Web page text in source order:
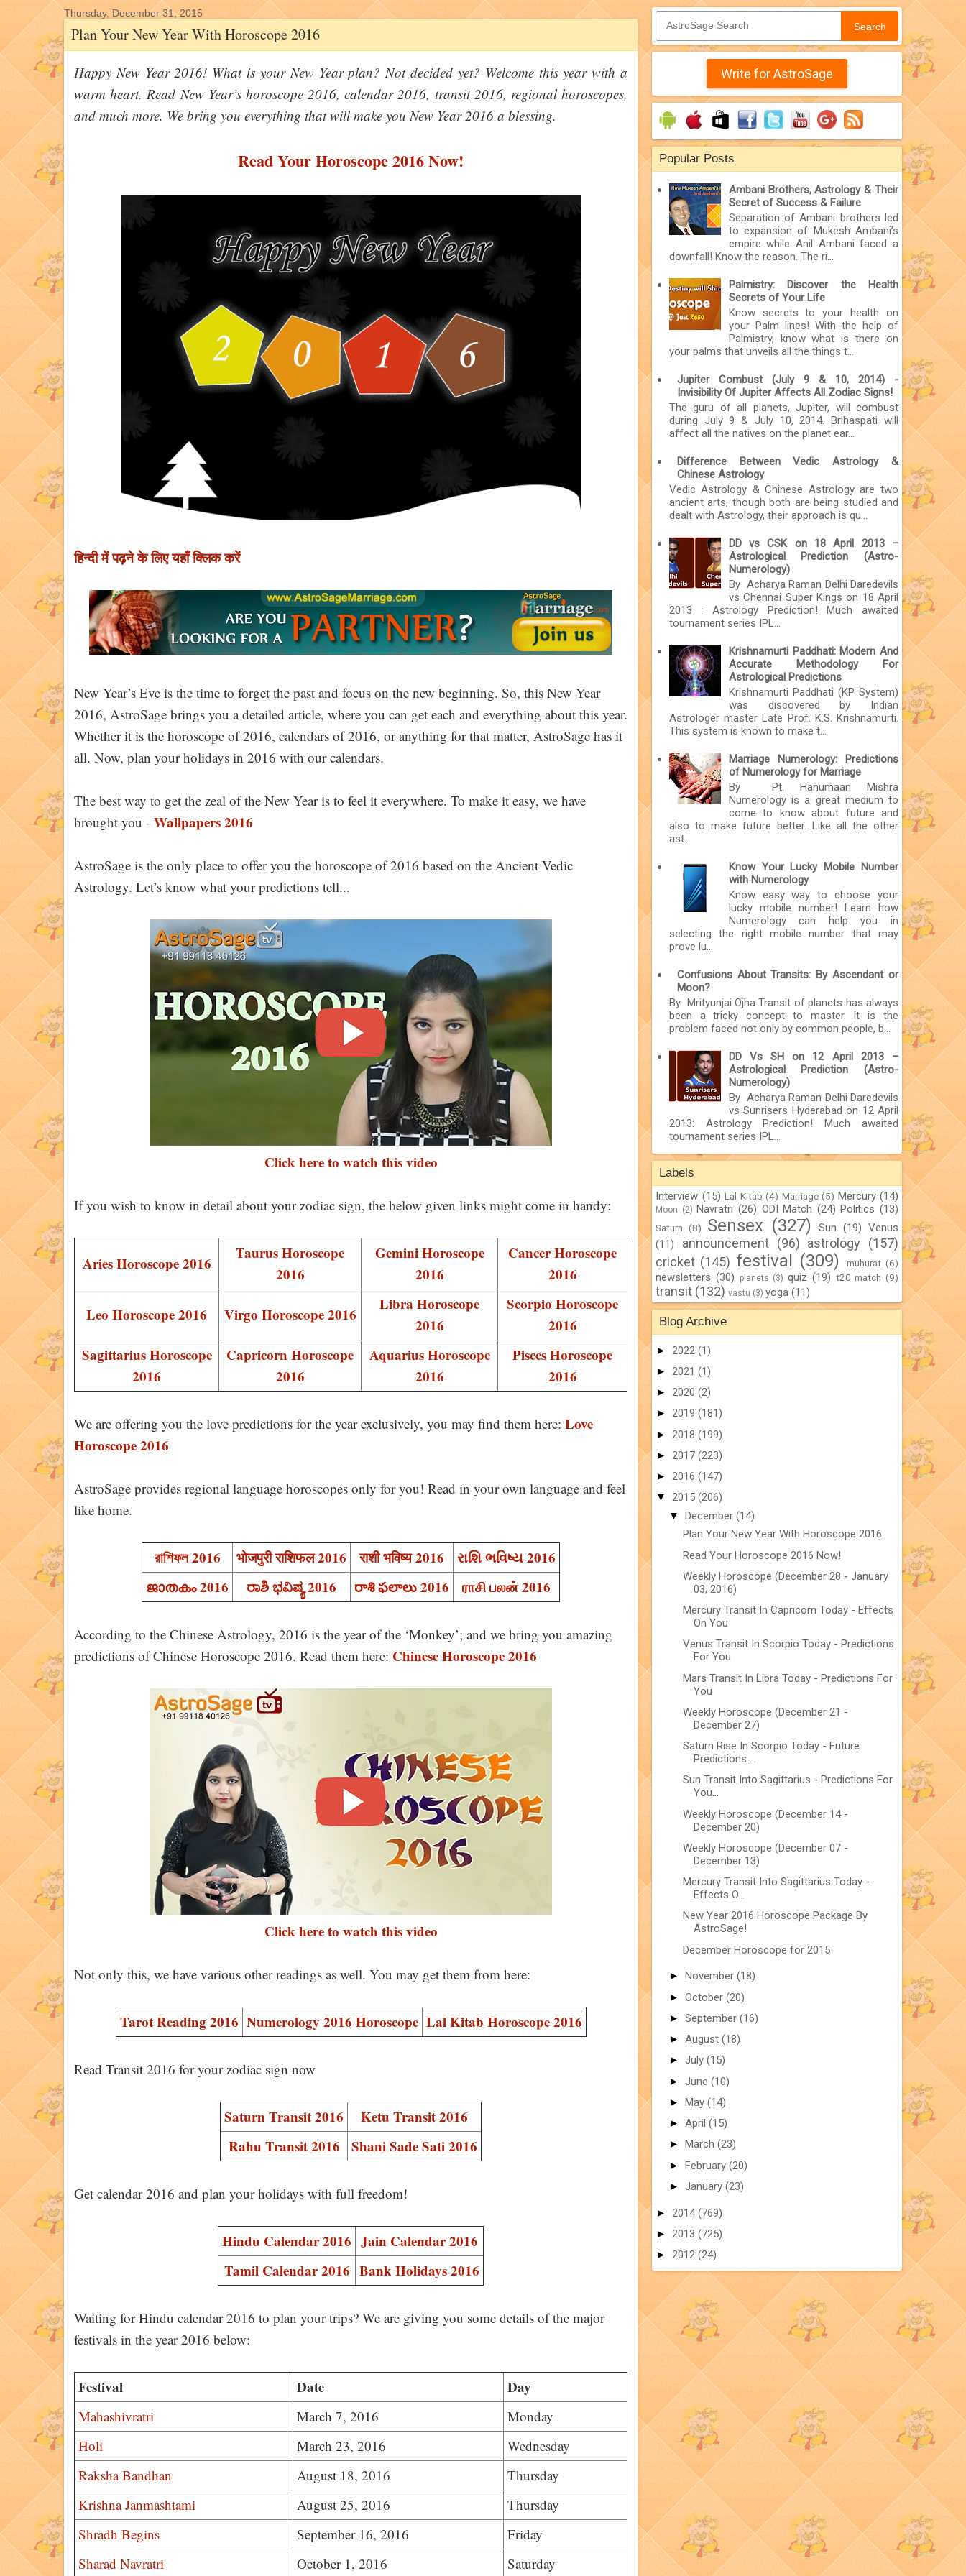
Thursday, December 31, 2015
Plan Your New Year With Horoscope 2016
Happy New Year 2016! What is your New Year plan? Not decided yet? Welcome this year with a
warm heart. Read New Year’s horoscope 2016, calendar 2016, transit 2016, regional horoscopes,
and much more. We bring you everything that will make you New Year 2016 a blessing.
Read Your Horoscope 2016 Now!
हिन्दी में पढ़ने के लिए यहाँ क्लिक करें
New Year’s Eve is the time to forget the past and focus on the new beginning. So, this New Year
2016, AstroSage brings you a detailed article, where you can get each and everything about this year.
Whether it is the horoscope of 2016, calendars of 2016, or anything for that matter, AstroSage has it
all. Now, plan your holidays in 2016 with our calendars.
The best way to get the zeal of the New Year is to feel it everywhere. To make it easy, we have
brought you - Wallpapers 2016
AstroSage is the only place to offer you the horoscope of 2016 based on the Ancient Vedic
Astrology. Let’s know what your predictions tell...
Click here to watch this video
If you wish to know in detail about your zodiac sign, the below given links might come in handy:
Aries Horoscope 2016
Taurus Horoscope
2016
Gemini Horoscope
2016
Cancer Horoscope
2016
Leo Horoscope 2016 Virgo Horoscope 2016
Libra Horoscope
2016
Scorpio Horoscope
2016
Sagittarius Horoscope
2016
Capricorn Horoscope
2016
Aquarius Horoscope
2016
Pisces Horoscope
2016
We are offering you the love predictions for the year exclusively, you may find them here: Love
Horoscope 2016
AstroSage provides regional language horoscopes only for you! Read in your own language and feel
like home.
রাশিফল 2016 भोजपुरी राशिफल 2016 राशी भविष्य 2016
રાશિ ભવિષ્ય 2016
ജാതകം 2016
ರಾಶಿ ಭವಿಷ್ಯ 2016 రాశి ఫలాలు 2016 ராசி பலன் 2016
According to the Chinese Astrology, 2016 is the year of the ‘Monkey’; and we bring you amazing
predictions of Chinese Horoscope 2016. Read them here: Chinese Horoscope 2016
Click here to watch this video
Not only this, we have various other readings as well. You may get them from here:
Tarot Reading 2016 Numerology 2016 Horoscope Lal Kitab Horoscope 2016
Read Transit 2016 for your zodiac sign now
Saturn Transit 2016
Ketu Transit 2016
Rahu Transit 2016
Shani Sade Sati 2016
Get calendar 2016 and plan your holidays with full freedom!
Hindu Calendar 2016 Jain Calendar 2016
Tamil Calendar 2016 Bank Holidays 2016
Waiting for Hindu calendar 2016 to plan your trips? We are giving you some details of the major
festivals in the year 2016 below:
Festival Date Day
Mahashivratri March 7, 2016
Monday
Holi
March 23, 2016
Wednesday
Raksha Bandhan
August 18, 2016
Thursday
Krishna Janmashtami
August 25, 2016
Thursday
Shradh Begins
September 16, 2016
Friday
Sharad Navratri
October 1, 2016 Saturday
Search
Write for AstroSage
Popular Posts
Ambani Brothers, Astrology & Their
Secret of Success & Failure
Separation of Ambani brothers led
to expansion of Mukesh Ambani’s
empire while Anil Ambani faced a
downfall! Know the reason. The ri...
Palmistry: Discover the Health
Secrets of Your Life
Know secrets to your health on
your Palm lines! With the help of
Palmistry, know what is there on
your palms that unveils all the things t...
Jupiter Combust (July 9 & 10, 2014) -
Invisibility Of Jupiter Affects All Zodiac Signs!
The guru of all planets, Jupiter, will combust
during July 9 & July 10, 2014. Brihaspati will
affect all the natives on the planet ear...
Difference Between Vedic Astrology &
Chinese Astrology
Vedic Astrology & Chinese Astrology are two
ancient arts, though both are being studied and
dealt with Astrology, their approach is qu...
DD vs CSK on 18 April 2013 –
Astrological Prediction (Astro-
Numerology)
By Acharya Raman Delhi Daredevils
vs Chennai Super Kings on 18 April
2013 : Astrology Prediction! Much awaited
tournament series IPL...
Krishnamurti Paddhati: Modern And
Accurate Methodology For
Astrological Predictions
Krishnamurti Paddhati (KP System)
was discovered by Indian
Astrologer master Late Prof. K.S. Krishnamurti.
This system is known to make t...
Marriage Numerology: Predictions
of Numerology for Marriage
By Pt. Hanumaan Mishra
Numerology is a great medium to
come to know about future and
also to make future better. Like all the other
ast...
Know Your Lucky Mobile Number
with Numerology
Know easy way to choose your
lucky mobile number! Learn how
Numerology can help you in
selecting the right mobile number that may
prove lu...
Confusions About Transits: By Ascendant or
Moon?
By Mrityunjai Ojha Transit of planets has always
been a tricky concept to master. It is the
problem faced not only by common people, b...
DD Vs SH on 12 April 2013 –
Astrological Prediction (Astro-
Numerology)
By Acharya Raman Delhi Daredevils
vs Sunrisers Hyderabad on 12 April
2013: Astrology Prediction! Much awaited
tournament series IPL...
Labels
Interview (15) Lal Kitab (4) Marriage (5) Mercury (14)
Moon (2) Navratri (26) ODI Match (24) Politics (13)
Saturn (8) Sensex (327) Sun (19) Venus
(11)
announcement (96) astrology
(157)
cricket (145) festival (309) muhurat (6)
newsletters (30) planets (3) quiz (19) t20 match (9)
transit (132) vastu (3) yoga (11)
Blog Archive
► 2022 (1)
► 2021 (1)
► 2020 (2)
► 2019 (181)
► 2018 (199)
► 2017 (223)
► 2016 (147)
▼ 2015 (206)
▼ December (14)
Plan Your New Year With Horoscope 2016
Read Your Horoscope 2016 Now!
Weekly Horoscope (December 28 - January
03, 2016)
Mercury Transit In Capricorn Today - Effects
On You
Venus Transit In Scorpio Today - Predictions
For You
Mars Transit In Libra Today - Predictions For
You
Weekly Horoscope (December 21 -
December 27)
Saturn Rise In Scorpio Today - Future
Predictions ...
Sun Transit Into Sagittarius - Predictions For
You...
Weekly Horoscope (December 14 -
December 20)
Weekly Horoscope (December 07 -
December 13)
Mercury Transit Into Sagittarius Today -
Effects O...
New Year 2016 Horoscope Package By
AstroSage!
December Horoscope for 2015
► November (18)
► October (20)
► September (16)
► August (18)
► July (15)
► June (10)
► May (14)
► April (15)
► March (23)
► February (20)
► January (23)
► 2014(769)
► 2013 (725)
► 2012 (24)